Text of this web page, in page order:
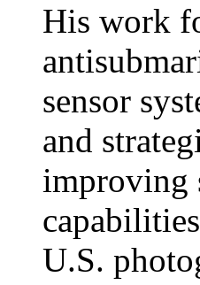
His work
sensor
and
improving
U.S.